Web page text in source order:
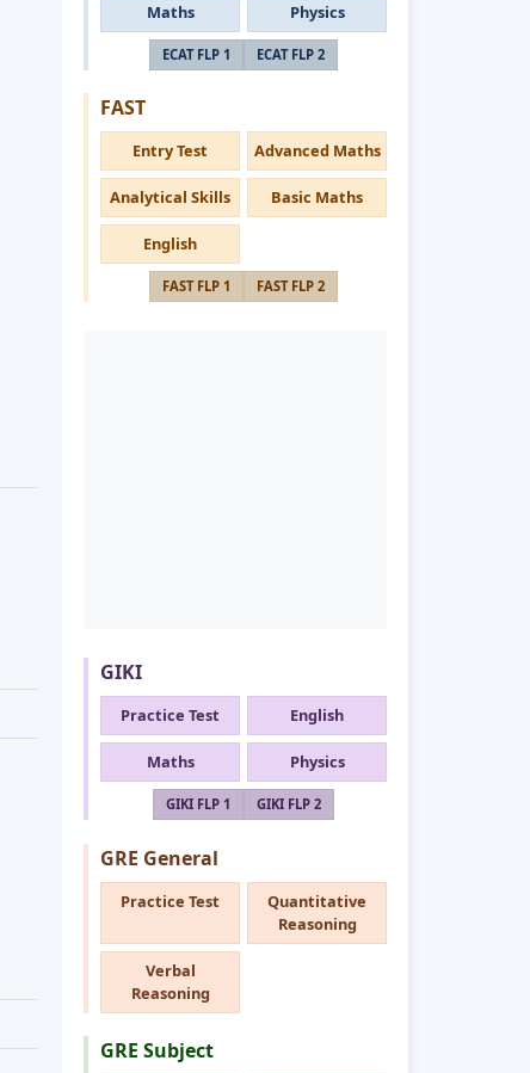
Maths Physics
ECAT FLP 1 ECAT FLP 2
FAST
Entry Test Advanced Maths
Analytical Skills Basic Maths
English
FAST FLP 1 FAST FLP 2
GIKI
Practice Test English
Maths Physics
GIKI FLP 1 GIKI FLP 2
GRE General
Practice Test
Quantitative
Reasoning
Verbal
Reasoning
GRE Subject